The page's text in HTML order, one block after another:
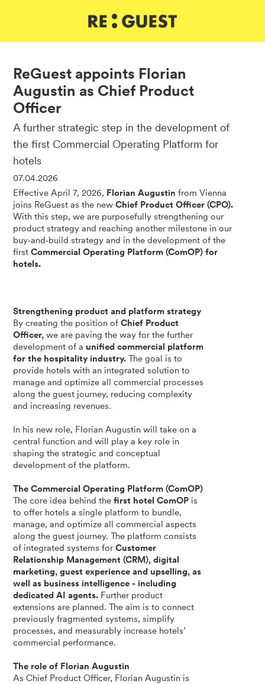
ReGuest appoints Florian
Augustin as Chief Product
Officer
A further strategic step in the development of
the first Commercial Operating Platform for
hotels
07.04.2026
Effective April 7, 2026, Florian Augustinfrom Vienna
joins ReGuest as the newChief Product Officer (CPO).
With this step, we are purposefully strengthening our
product strategy and reaching another milestone in our
buy‑and‑build strategy and in the development of the
firstCommercial Operating Platform (ComOP) for
hotels.
Strengthening product and platform strategy
By creating the position ofChief Product
Officer, we are paving the way for the further
development of a unified commercial platform
for the hospitality industry. The goal is to
provide hotels with an integrated solution to
manage and optimize all commercial processes
along the guest journey, reducing complexity
and increasing revenues.
In his new role, Florian Augustin will take on a
central function and will play a key role in
shaping the strategic and conceptual
development of the platform.
The Commercial Operating Platform (ComOP)
The core idea behind thefirst hotel ComOP is
to offer hotels a single platform to bundle,
manage, and optimize all commercial aspects
along the guest journey. The platform consists
of integrated systems forCustomer
Relationship Management (CRM), digital
marketing, guest experience and upselling, as
well as business intelligence - including
dedicated AI agents. Further product
extensions are planned. The aim is to connect
previously fragmented systems, simplify
processes, and measurably increase hotels’
commercial performance.
The role of Florian Augustin
As Chief Product Officer, Florian Augustin is